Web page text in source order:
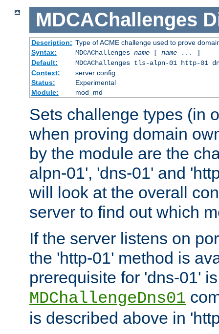
MDCAChallenges
Description: Type of ACME challenge used to prove
Syntax:
MDCAChallenges name[ name... ]
Default:
MDCAChallenges tls-alpn-01 http-01
Context:
server config
Status:
Experimental
Module:
mod_md
Sets challenge types (in
when proving domain
by the module are the
alpn-01', 'dns-01' and
will look at the overall
server to find out which
If the server listens on
the 'http-01' method is
prerequisite for 'dns-01'
MDChallengeDns01
is described above in